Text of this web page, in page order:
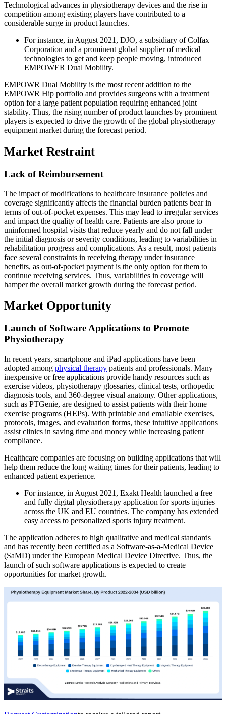
Technological advances in physiotherapy devices and the rise in
competition among existing players have contributed to a
considerable surge in product launches.
For instance, in August 2021, DJO, a subsidiary of Colfax
Corporation and a prominent global supplier of medical
technologies to get and keep people moving, introduced
EMPOWER Dual Mobility.
EMPOWR Dual Mobility is the most recent addition to the
EMPOWR Hip portfolio and provides surgeons with a treatment
option for a large patient population requiring enhanced joint
stability. Thus, the rising number of product launches by prominent
players is expected to drive the growth of the global physiotherapy
equipment market during the forecast period.
Market Restraint
Lack of Reimbursement
The impact of modifications to healthcare insurance policies and
coverage significantly affects the financial burden patients bear in
terms of out-of-pocket expenses. This may lead to irregular services
and impact the quality of health care. Patients are also prone to
uninformed hospital visits that reduce yearly and do not fall under
the initial diagnosis or severity conditions, leading to variabilities in
rehabilitation progress and complications. As a result, most patients
face several constraints in receiving therapy under insurance
benefits, as out-of-pocket payment is the only option for them to
continue receiving services. Thus, variabilities in coverage will
hamper the overall market growth during the forecast period.
Market Opportunity
Launch of Software Applications to Promote
Physiotherapy
In recent years, smartphone and iPad applications have been
adopted among physical therapy patients and professionals. Many
inexpensive or free applications provide handy resources such as
exercise videos, physiotherapy glossaries, clinical tests, orthopedic
diagnosis tools, and 360-degree visual anatomy. Other applications,
such as PTGenie, are designed to assist patients with their home
exercise programs (HEPs). With printable and emailable exercises,
protocols, images, and evaluation forms, these intuitive applications
assist clinics in saving time and money while increasing patient
compliance.
Healthcare companies are focusing on building applications that will
help them reduce the long waiting times for their patients, leading to
enhanced patient experience.
For instance, in August 2021, Exakt Health launched a free
and fully digital physiotherapy application for sports injuries
across the UK and EU countries. The company has extended
easy access to personalized sports injury treatment.
The application adheres to high qualitative and medical standards
and has recently been certified as a Software-as-a-Medical Device
(SaMD) under the European Medical Device Directive. Thus, the
launch of such software applications is expected to create
opportunities for market growth.